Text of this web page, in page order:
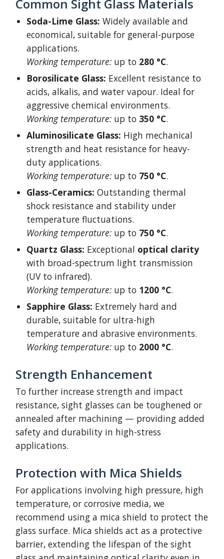
Common Sight Glass Materials
Soda-Lime Glass: Widely available and
economical, suitable for general-purpose
applications.
Working temperature: up to 280 °C.
Borosilicate Glass: Excellent resistance to
acids, alkalis, and water vapour. Ideal for
aggressive chemical environments.
Working temperature: up to 350 °C.
Aluminosilicate Glass: High mechanical
strength and heat resistance for heavy-
duty applications.
Working temperature: up to 750 °C.
Glass-Ceramics: Outstanding thermal
shock resistance and stability under
temperature fluctuations.
Working temperature: up to 750 °C.
Quartz Glass: Exceptional optical clarity
with broad-spectrum light transmission
(UV to infrared).
Working temperature: up to 1200 °C.
Sapphire Glass: Extremely hard and
durable, suitable for ultra-high
temperature and abrasive environments.
Working temperature: up to 2000 °C.
Strength Enhancement
To further increase strength and impact
resistance, sight glasses can be toughened or
annealed after machining — providing added
safety and durability in high-stress
applications.
Protection with Mica Shields
For applications involving high pressure, high
temperature, or corrosive media, we
recommend using a mica shield to protect the
glass surface. Mica shields act as a protective
barrier, extending the lifespan of the sight